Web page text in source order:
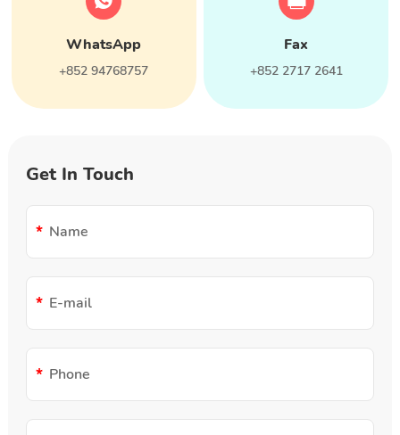
WhatsApp
+852 94768757
Fax
+852 2717 2641
Get In Touch